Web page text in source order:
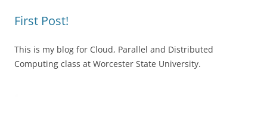
First Post!
This is my blog for Cloud, Parallel and Distributed
Computing class at Worcester State University.